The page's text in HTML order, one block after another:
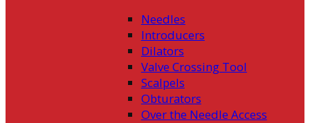
Needles
Introducers
Dilators
Valve Crossing Tool
Scalpels
Obturators
Over the Needle Access